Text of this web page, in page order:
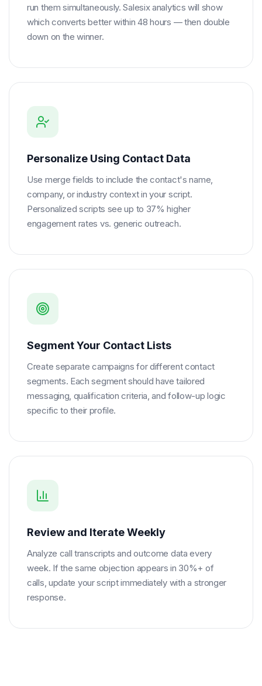
run them simultaneously. Salesix analytics will show
which converts better within 48 hours — then double
down on the winner.
Personalize Using Contact Data
Use merge fields to include the contact's name,
company, or industry context in your script.
Personalized scripts see up to 37% higher
engagement rates vs. generic outreach.
Segment Your Contact Lists
Create separate campaigns for different contact
segments. Each segment should have tailored
messaging, qualification criteria, and follow-up logic
specific to their profile.
Review and Iterate Weekly
Analyze call transcripts and outcome data every
week. If the same objection appears in 30%+ of
calls, update your script immediately with a stronger
response.